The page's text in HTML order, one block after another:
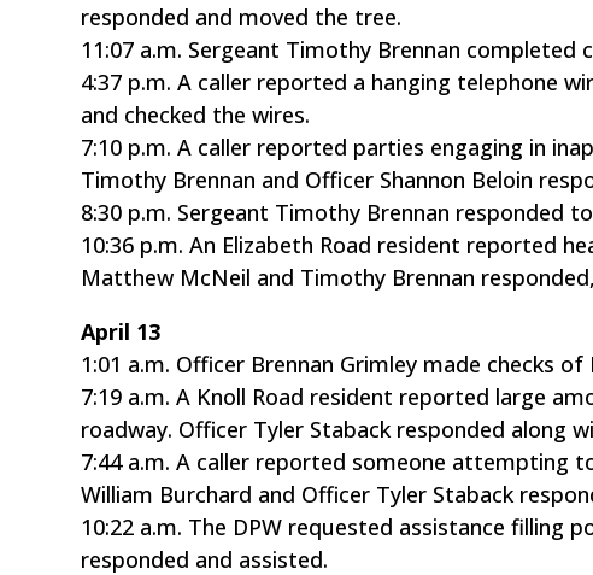
responded and moved the tree.
11:07 a.m. Sergeant Timothy Brennan
4:37 p.m. A caller reported a hanging telephone
and checked the wires.
7:10 p.m. A caller reported parties engaging in
Timothy Brennan and Officer Shannon Beloin
8:30 p.m. Sergeant Timothy Brennan responded
10:36 p.m. An Elizabeth Road resident reported
Matthew McNeil and Timothy Brennan
April 13
1:01 a.m. Officer Brennan Grimley made checks
7:19 a.m. A Knoll Road resident reported large
roadway. Officer Tyler Staback responded along
7:44 a.m. A caller reported someone attempting
William Burchard and Officer Tyler Staback
10:22 a.m. The DPW requested assistance filling
responded and assisted.